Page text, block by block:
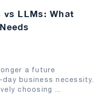
vs LLMs: What
a future
business necessity.
choosing ...